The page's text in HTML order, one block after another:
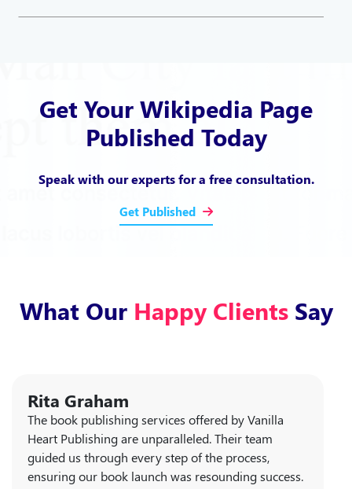
Get Your Wikipedia Page
Published Today
Speak with our experts for a free consultation.
Get Published
What Our Happy Clients Say
Rita Graham
The book publishing services offered by Vanilla
Heart Publishing are unparalleled. Their team
guided us through every step of the process,
ensuring our book launch was resounding success.